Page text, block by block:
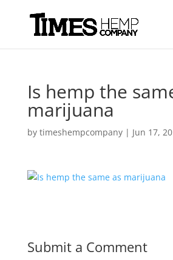
Is hemp the
marijuana
by timeshempcompany| Jun 17,
Submit a Comment